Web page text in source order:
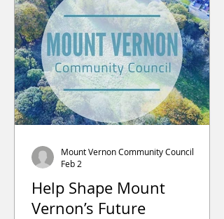
Help Shape Mount
Vernon’s Future
Mount Vernon Community Council
Feb 2